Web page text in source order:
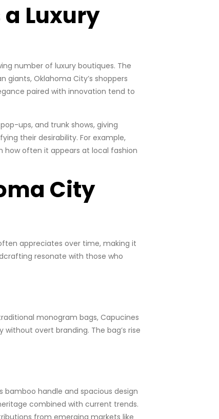
Luxury
number of luxury boutiques. The
giants, Oklahoma City’s shoppers
paired with innovation tend to
ups, and trunk shows, giving
their desirability. For example,
how often it appears at local fashion
City
appreciates over time, making it
resonate with those who
monogram bags, Capucines
overt branding. The bag’s rise
bamboo handle and spacious design
combined with current trends.